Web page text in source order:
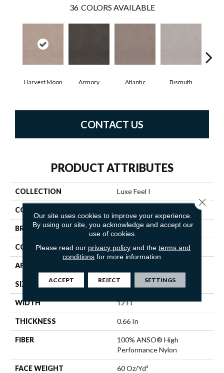
36 COLORS AVAILABLE
Harvest Moon Armory Atlantic Bismuth
CONTACT US
PRODUCT ATTRIBUTES
COLLECTION Luxe Feel I
COLOR
BRAND Anderson Tuftex
CONSTRUCTION Solid Cut Pile Texture
APPLICATION
SIZE 12 Ft
WIDTH 12 Ft
THICKNESS 0.66 In
FIBER
100% ANSO® High
Performance Nylon
FACE WEIGHT 60 Oz/yd²
Our site uses cookies to improve your experience.
By using our site, you acknowledge and accept our
use of cookies.
Please read our privacy policyand the terms and
conditions for more information.
ACCEPT REJECT SETTINGS
Close